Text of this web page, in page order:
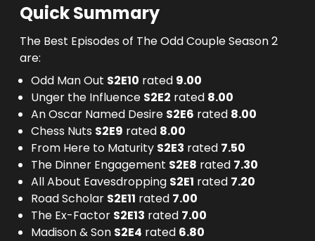
Quick Summary
The Best Episodes of The Odd Couple Season 2
are:
Odd Man Out S2E10 rated 9.00
Unger the Influence S2E2 rated 8.00
An Oscar Named Desire S2E6 rated 8.00
Chess Nuts S2E9 rated 8.00
From Here to Maturity S2E3 rated 7.50
The Dinner Engagement S2E8 rated 7.30
All About Eavesdropping S2E1 rated 7.20
Road Scholar S2E11 rated 7.00
The Ex-Factor S2E13 rated 7.00
Madison & Son S2E4 rated 6.80